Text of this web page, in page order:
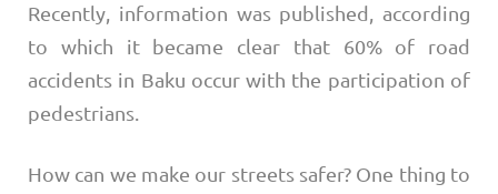
Recently, information was published, according
to which it became clear that 60% of road
accidents in Baku occur with the participation of
pedestrians.
How can we make our streets safer? One thing to